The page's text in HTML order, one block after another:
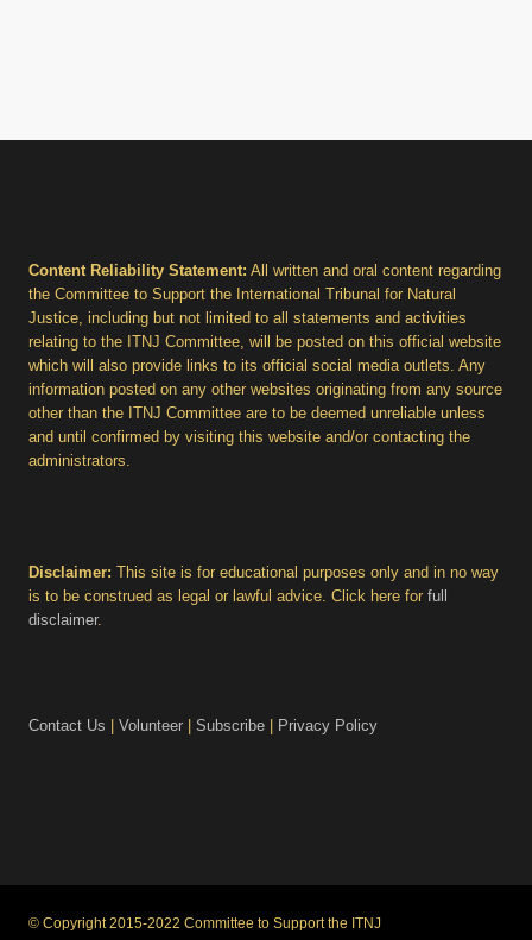
Content Reliability Statement: All written and oral content regarding
the Committee to Support the International Tribunal for Natural
Justice, including but not limited to all statements and activities
relating to the ITNJ Committee, will be posted on this official website
which will also provide links to its official social media outlets. Any
information posted on any other websites originating from any source
other than the ITNJ Committee are to be deemed unreliable unless
and until confirmed by visiting this website and/or contacting the
administrators.
Disclaimer: This site is for educational purposes only and in no way
is to be construed as legal or lawful advice. Click here for full
disclaimer.
Contact Us Volunteer Subscribe Privacy Policy
© Copyright 2015-2022 Committee to Support the ITNJ